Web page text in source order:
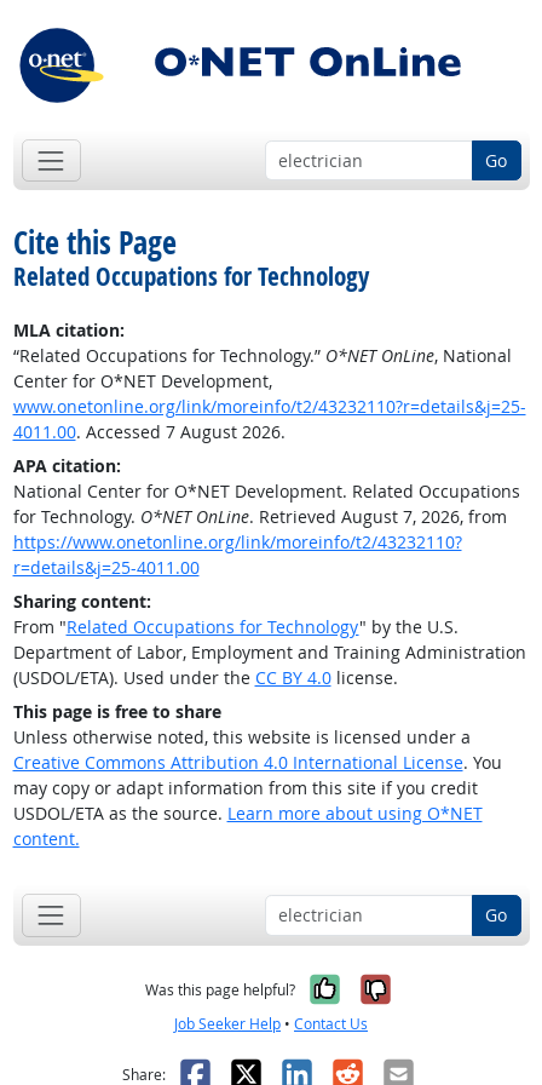
Go
Cite this Page
Related Occupations for Technology
MLA citation:
“Related Occupations for Technology.” O*NET OnLine, National
Center for O*NET Development,
www.onetonline.org/link/moreinfo/t2/43232110?r=details&j=25-
4011.00. Accessed 7 August 2026.
APA citation:
National Center for O*NET Development. Related Occupations
for Technology. O*NET OnLine. Retrieved August 7, 2026, from
https://www.onetonline.org/link/moreinfo/t2/43232110?
r=details&j=25-4011.00
Sharing content:
From "Related Occupations for Technology" by the U.S.
Department of Labor, Employment and Training Administration
(USDOL/ETA). Used under the CC BY 4.0license.
This page is free to share
Unless otherwise noted, this website is licensed under a
Creative Commons Attribution 4.0 International License. You
may copy or adapt information from this site if you credit
USDOL/ETA as the source. Learn more about using O*NET
content.
Go
Was this page helpful? Yes, it was
No, it was
Job Seeker Help • Contact Us
Share: Facebook
X LinkedIn
RedditEmail